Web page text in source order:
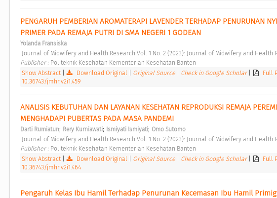
PENGARUH PEMBERIAN AROMATERAPI LAVENDER TERHADAP PENURUNAN
PRIMER PADA REMAJA PUTRI DI SMA NEGERI 1 GODEAN
Yolanda Fransiska
Journal of Midwifery and Health Research Vol. 1 No. 2 (2023): Journal of Midwifery and Health
Publisher : Politeknik Kesehatan Kementerian Kesehatan Banten
Show Abstract| Download Original Original Source Check in Google Scholar Full
10.36743/jmhr.v2i1.459
ANALISIS KEBUTUHAN DAN LAYANAN KESEHATAN REPRODUKSI REMAJA
MENGHADAPI PUBERTAS PADA MASA PANDEMI
Darti Rumiatun; Rery Kurniawati; Ismiyati Ismiyati; Omo Sutomo
Journal of Midwifery and Health Research Vol. 1 No. 2 (2023): Journal of Midwifery and Health
Publisher : Politeknik Kesehatan Kementerian Kesehatan Banten
Show Abstract| Download Original Original Source Check in Google Scholar Full
10.36743/jmhr.v2i1.464
Pengaruh Kelas Ibu Hamil Terhadap Penurunan Kecemasan Ibu Hamil